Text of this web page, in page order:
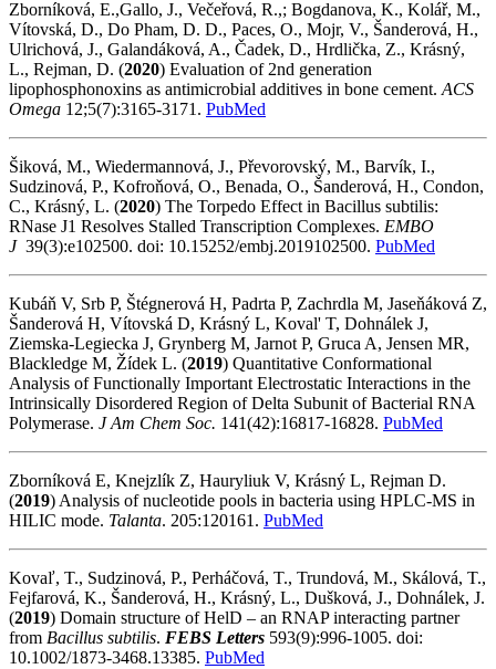
Zborníková, E.,Gallo, J., Večeřová, R.,; Bogdanova, K., Kolář, M.,
Vítovská, D., Do Pham, D. D., Paces, O., Mojr, V., Šanderová, H.,
Ulrichová, J., Galandáková, A., Čadek, D., Hrdlička, Z., Krásný,
L., Rejman, D. (2020) Evaluation of 2nd generation
lipophosphonoxins as antimicrobial additives in bone cement. ACS
Omega 12;5(7):3165-3171. PubMed
Šiková, M., Wiedermannová, J., Převorovský, M., Barvík, I.,
Sudzinová, P., Kofroňová, O., Benada, O., Šanderová, H., Condon,
C., Krásný, L. (2020) The Torpedo Effect in Bacillus subtilis:
RNase J1 Resolves Stalled Transcription Complexes. EMBO
J39(3):e102500. doi: 10.15252/embj.2019102500. PubMed
Kubáň V, Srb P, Štégnerová H, Padrta P, Zachrdla M, Jaseňáková Z,
Šanderová H, Vítovská D, Krásný L, Koval' T, Dohnálek J,
Ziemska-Legiecka J, Grynberg M, Jarnot P, Gruca A, Jensen MR,
Blackledge M, Žídek L. (2019) Quantitative Conformational
Analysis of Functionally Important Electrostatic Interactions in the
Intrinsically Disordered Region of Delta Subunit of Bacterial RNA
Polymerase. J Am Chem Soc. 141(42):16817-16828. PubMed
Zborníková E, Knejzlík Z, Hauryliuk V, Krásný L, Rejman D.
(2019) Analysis of nucleotide pools in bacteria using HPLC-MS in
HILIC mode. Talanta. 205:120161. PubMed
Kovaľ, T., Sudzinová, P., Perháčová, T., Trundová, M., Skálová, T.,
Fejfarová, K., Šanderová, H., Krásný, L., Dušková, J., Dohnálek, J.
(2019) Domain structure of HelD – an RNAP interacting partner
from Bacillus subtilis. FEBS Letters 593(9):996-1005. doi:
10.1002/1873-3468.13385. PubMed